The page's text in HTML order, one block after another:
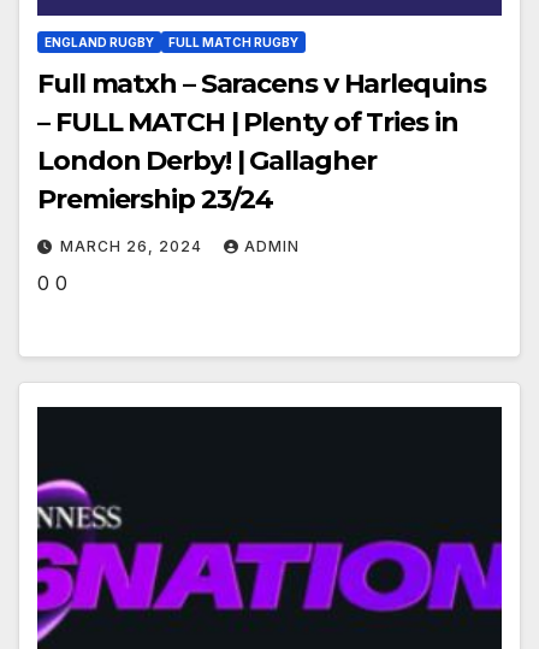
ENGLAND RUGBY FULL MATCH RUGBY
Full matxh – Saracens v Harlequins
– FULL MATCH | Plenty of Tries in
London Derby! | Gallagher
Premiership 23/24
MARCH 26, 2024 ADMIN
0 0